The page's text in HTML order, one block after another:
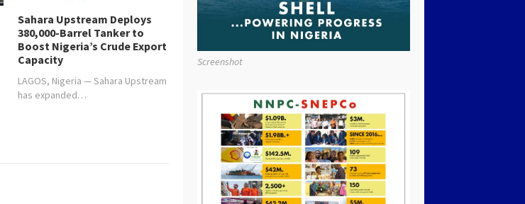
Sahara Upstream Deploys
380,000-Barrel Tanker to
Boost Nigeria’s Crude Export
Capacity
LAGOS, Nigeria — Sahara Upstream
has expanded…
Screenshot